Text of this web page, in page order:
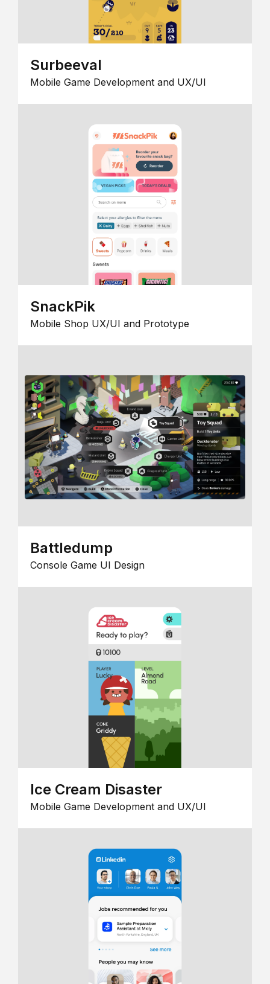
Surbeeval
Mobile Game Development and UX/UI
SnackPik
Mobile Shop UX/UI and Prototype
Battledump
Console Game UI Design
Ice Cream Disaster
Mobile Game Development and UX/UI